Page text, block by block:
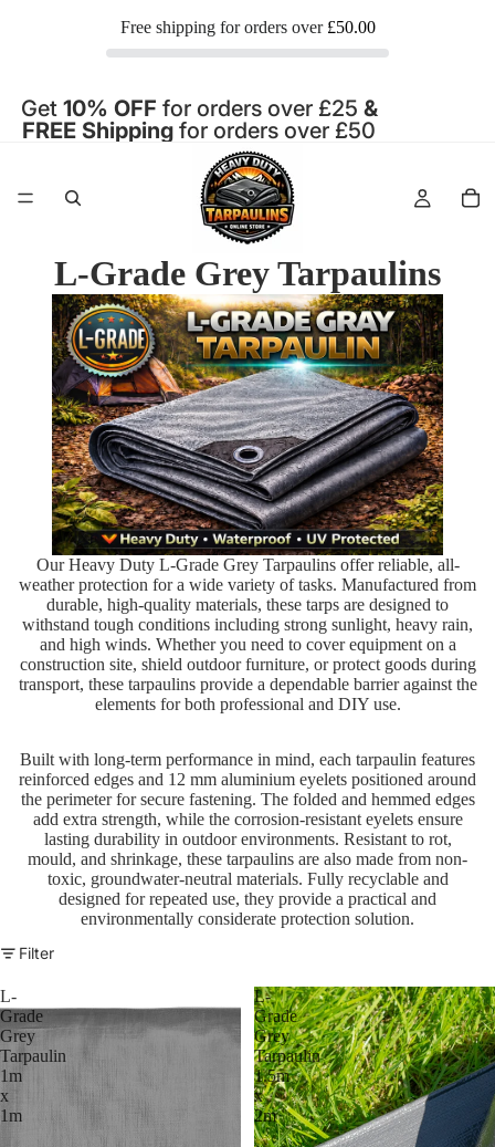
Free shipping for orders over £50.00
Get 10% OFF for orders over £25 &
FREE Shipping for orders over £50
L-Grade Grey Tarpaulins
Our Heavy Duty L-Grade Grey Tarpaulins offer reliable, all-
weather protection for a wide variety of tasks. Manufactured from
durable, high-quality materials, these tarps are designed to
withstand tough conditions including strong sunlight, heavy rain,
and high winds. Whether you need to cover equipment on a
construction site, shield outdoor furniture, or protect goods during
transport, these tarpaulins provide a dependable barrier against the
elements for both professional and DIY use.
Built with long-term performance in mind, each tarpaulin features
reinforced edges and 12 mm aluminium eyelets positioned around
the perimeter for secure fastening. The folded and hemmed edges
add extra strength, while the corrosion-resistant eyelets ensure
lasting durability in outdoor environments. Resistant to rot,
mould, and shrinkage, these tarpaulins are also made from non-
toxic, groundwater-neutral materials. Fully recyclable and
designed for repeated use, they provide a practical and
environmentally considerate protection solution.
Filter
L-
Grade
Grey
Tarpaulin
1m
x
1m
L-
Grade
Grey
Tarpaulin
1.5m
x
2m